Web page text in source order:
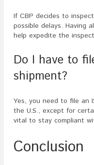
If CBP decides to
possible delays. Having
help expedite the
Do I have to
shipment?
Yes, you need to file an
the U.S., except for
vital to stay compliant
Conclusion